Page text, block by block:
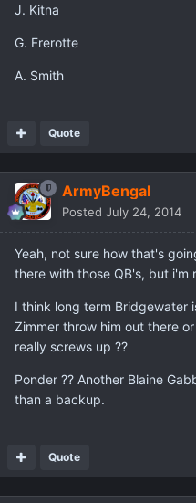
J. Kitna
G. Frerotte
A. Smith
Quote
ArmyBengal
Posted July 24, 2014
Yeah, not sure how that's
there with those QB's, but i'm
I think long term Bridgewater
Zimmer throw him out there
really screws up ??
Ponder ?? Another Blaine
than a backup.
Quote